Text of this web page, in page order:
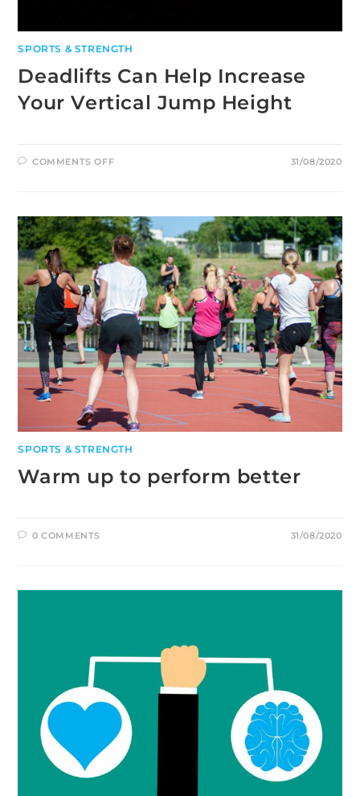
SPORTS & STRENGTH
Deadlifts Can Help Increase
Your Vertical Jump Height
COMMENTS OFFON
YOUR
VERTICAL
JUMP
HEIGHT
31/08/2020
SPORTS & STRENGTH
Warm up to perform better
0 COMMENTS 31/08/2020